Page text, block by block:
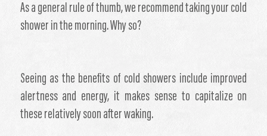
​As a general rule of thumb, we recommend taking your cold
shower in the morning. Why so?
Seeing as the benefits of cold showers include improved
alertness and energy, it makes sense to capitalize on
these relatively soon after waking.